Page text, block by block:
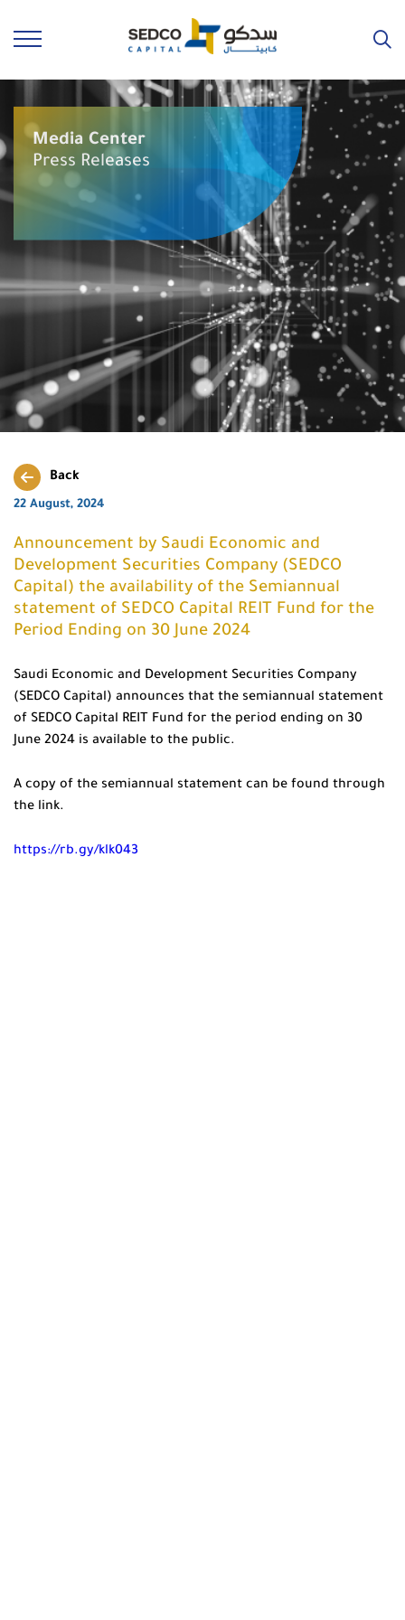
Media Center
Press Releases
Back
22 August, 2024
Announcement by Saudi Economic and
Development Securities Company (SEDCO
Capital) the availability of the Semiannual
statement of SEDCO Capital REIT Fund for the
Period Ending on 30 June 2024
Saudi Economic and Development Securities Company
(SEDCO Capital) announces that the semiannual statement
of SEDCO Capital REIT Fund for the period ending on 30
June 2024 is available to the public.
A copy of the semiannual statement can be found through
the link.
https://rb.gy/klk043